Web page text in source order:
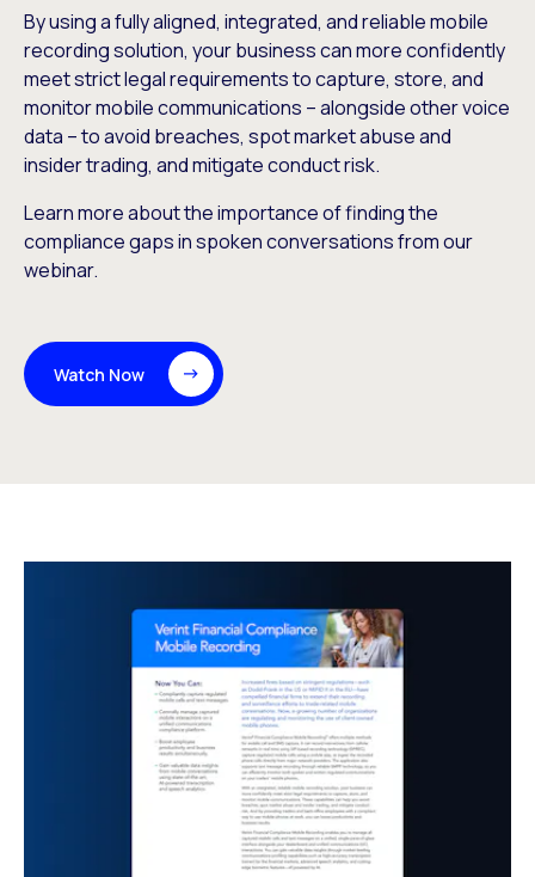
By using a fully aligned, integrated, and reliable mobile
recording solution, your business can more confidently
meet strict legal requirements to capture, store, and
monitor mobile communications – alongside other voice
data – to avoid breaches, spot market abuse and
insider trading, and mitigate conduct risk.
Learn more about the importance of finding the
compliance gaps in spoken conversations from our
webinar.
Watch Now